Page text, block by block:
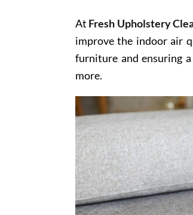
At Fresh Upholstery
improve the indoor air
furniture and ensuring
more.